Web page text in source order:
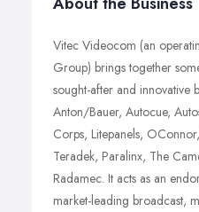
Vitec Videocom (an
Group) brings together
sought-after and innovative
Anton/Bauer, Autocue,
Corps, Litepanels,
Teradek, Paralinx, The
Radamec. It acts as an
market-leading broadcast,